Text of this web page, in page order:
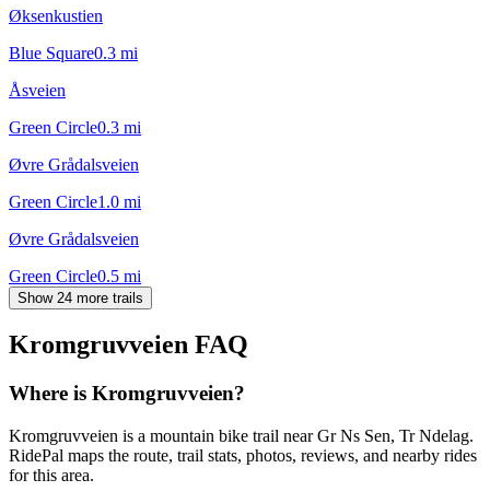
Øksenkustien
Blue Square0.3 mi
Åsveien
Green Circle0.3 mi
Øvre Grådalsveien
Green Circle1.0 mi
Øvre Grådalsveien
Green Circle0.5 mi
Show 24 more trails
Kromgruvveien FAQ
Where is Kromgruvveien?
Kromgruvveien is a mountain bike trail near Gr Ns Sen, Tr Ndelag.
RidePal maps the route, trail stats, photos, reviews, and nearby rides
for this area.